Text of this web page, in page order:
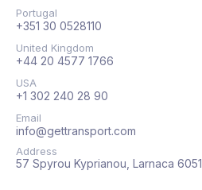
Portugal
+351 30 0528110
United Kingdom
+44 20 4577 1766
USA
+1 302 240 28 90
Email
info@gettransport.com
Address
57 Spyrou Kyprianou, Larnaca 6051